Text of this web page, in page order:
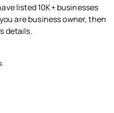
listed 10K+ businesses
are business owner, then
details.